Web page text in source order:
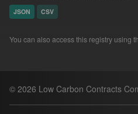
JSON CSV
You can also access this registry using
© 2026 Low Carbon Contracts